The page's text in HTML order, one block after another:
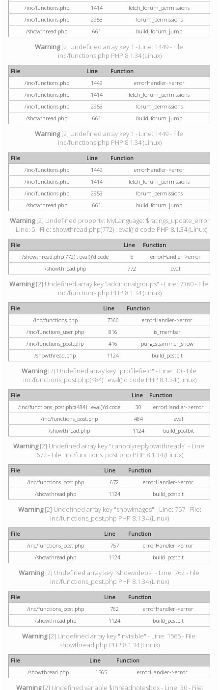
/inc/functions.php
1414
fetch_forum_permissions
/inc/functions.php
2953
forum_permissions
/showthread.php
661 build_forum_jump
Warning[2] Undefined array key 1 - Line: 1449 - File:
inc/functions.php PHP 8.1.34 (Linux)
File Line
Function
/inc/functions.php
1449
errorHandler->error
/inc/functions.php
1414
fetch_forum_permissions
/inc/functions.php
2953
forum_permissions
/showthread.php
661 build_forum_jump
Warning[2] Undefined array key 1 - Line: 1449 - File:
inc/functions.php PHP 8.1.34 (Linux)
File Line
Function
/inc/functions.php
1449
errorHandler->error
/inc/functions.php
1414
fetch_forum_permissions
/inc/functions.php
2953
forum_permissions
/showthread.php
661 build_forum_jump
Warning[2] Undefined property: MyLanguage::$ratings_update_error
- Line: 5 - File: showthread.php(772) : eval()'d code PHP 8.1.34 (Linux)
File Line
Function
/showthread.php(772) : eval()'d code
5
errorHandler->error
/showthread.php
772 eval
Warning[2] Undefined array key "additionalgroups" - Line: 7360 - File:
inc/functions.php PHP 8.1.34 (Linux)
File Line
Function
/inc/functions.php
7360
errorHandler->error
/inc/functions_user.php
816
is_member
/inc/functions_post.php
416
purgespammer_show
/showthread.php
1124 build_postbit
Warning[2] Undefined array key "profilefield" - Line: 30 - File:
inc/functions_post.php(484) : eval()'d code PHP 8.1.34 (Linux)
File Line
Function
/inc/functions_post.php(484) : eval()'d code
30
errorHandler->error
/inc/functions_post.php
484
eval
/showthread.php
1124 build_postbit
Warning[2] Undefined array key "canonlyreplyownthreads" - Line:
672 - File: inc/functions_post.php PHP 8.1.34 (Linux)
File Line
Function
/inc/functions_post.php
672
errorHandler->error
/showthread.php
1124 build_postbit
Warning[2] Undefined array key "showimages" - Line: 757 - File:
inc/functions_post.php PHP 8.1.34 (Linux)
File Line
Function
/inc/functions_post.php
757
errorHandler->error
/showthread.php
1124 build_postbit
Warning[2] Undefined array key "showvideos" - Line: 762 - File:
inc/functions_post.php PHP 8.1.34 (Linux)
File Line
Function
/inc/functions_post.php
762
errorHandler->error
/showthread.php
1124 build_postbit
Warning[2] Undefined array key "invisible" - Line: 1565 - File:
showthread.php PHP 8.1.34 (Linux)
File Line
Function
/showthread.php
1565 errorHandler->error
Warning[2] Undefined variable $threadnotesbox - Line: 30 - File: